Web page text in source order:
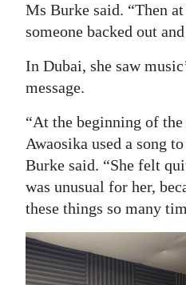
Ms Burke said. “Then
someone backed out
In Dubai, she saw
message.
“At the beginning of
Awaosika used a song
Burke said. “She felt
was unusual for her,
these things so many